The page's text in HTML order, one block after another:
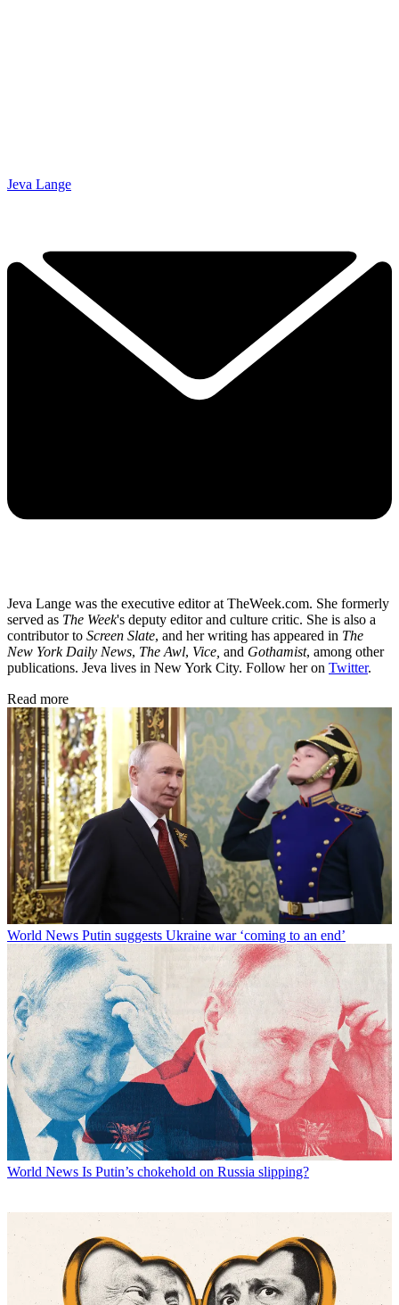
Jeva Lange
Jeva Lange was the executive editor at TheWeek.com. She formerly
served as The Week's deputy editor and culture critic. She is also a
contributor to Screen Slate, and her writing has appeared in The
New York Daily News, The Awl, Vice, and Gothamist, among other
publications. Jeva lives in New York City. Follow her on Twitter.
Read more
World News Putin suggests Ukraine war ‘coming to an end’
World News Is Putin’s chokehold on Russia slipping?